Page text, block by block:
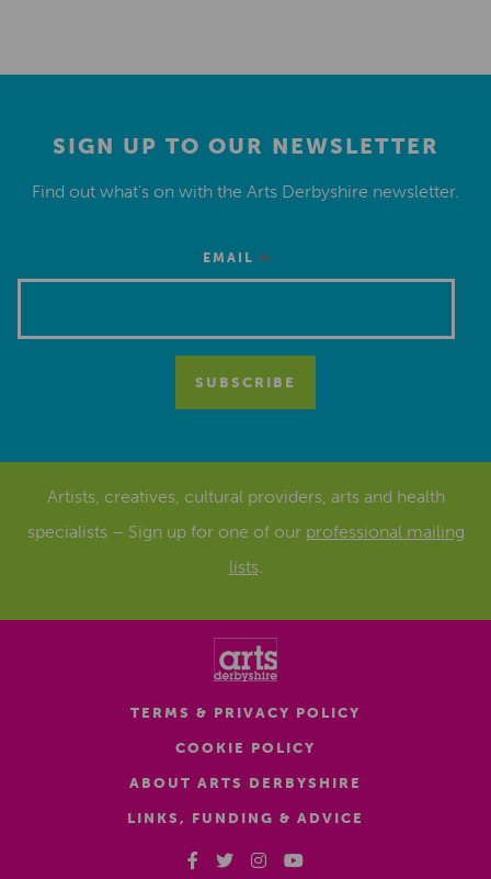
SIGN UP TO OUR NEWSLETTER
Find out what’s on with the Arts Derbyshire newsletter.
EMAIL *
Artists, creatives, cultural providers, arts and health
specialists – Sign up for one of our professional mailing
lists.
TERMS & PRIVACY POLICY
COOKIE POLICY
ABOUT ARTS DERBYSHIRE
LINKS, FUNDING & ADVICE